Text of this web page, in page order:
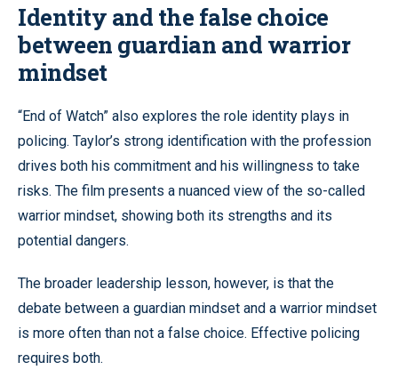
Identity and the false choice
between guardian and warrior
mindset
“End of Watch” also explores the role identity plays in
policing. Taylor’s strong identification with the profession
drives both his commitment and his willingness to take
risks. The film presents a nuanced view of the so-called
warrior mindset, showing both its strengths and its
potential dangers.
The broader leadership lesson, however, is that the
debate between a guardian mindset and a warrior mindset
is more often than not a false choice. Effective policing
requires both.